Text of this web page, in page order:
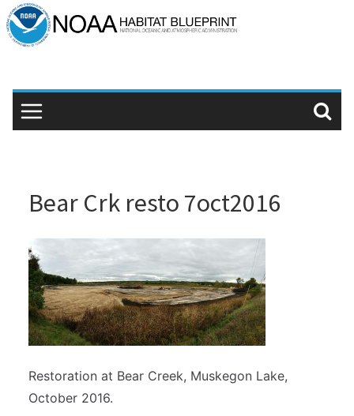
Skip
to
Bear Crk resto 7oct2016
Restoration at Bear Creek, Muskegon Lake,
October 2016.